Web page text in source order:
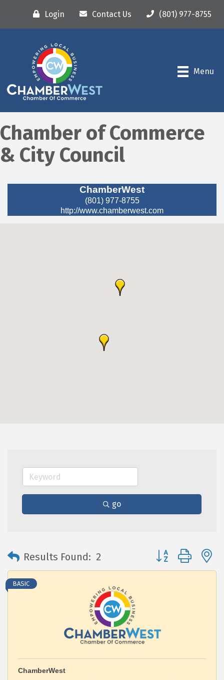
Login Contact Us (801) 977-8755
Menu
Chamber of Commerce
& City Council
ChamberWest
(801) 977-8755
http://www.chamberwest.com
go
Results Found: 2 Button group with
BASIC
ChamberWest